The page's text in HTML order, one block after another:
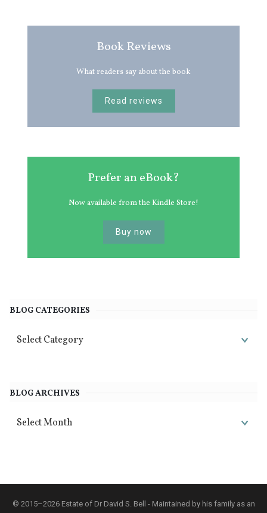
Book Reviews
What readers say about the book
Read reviews
Prefer an eBook?
Now available from the Kindle Store!
Buy now
BLOG CATEGORIES
BLOG ARCHIVES
© 2015–2026 Estate of Dr David S. Bell - Maintained by his family as an